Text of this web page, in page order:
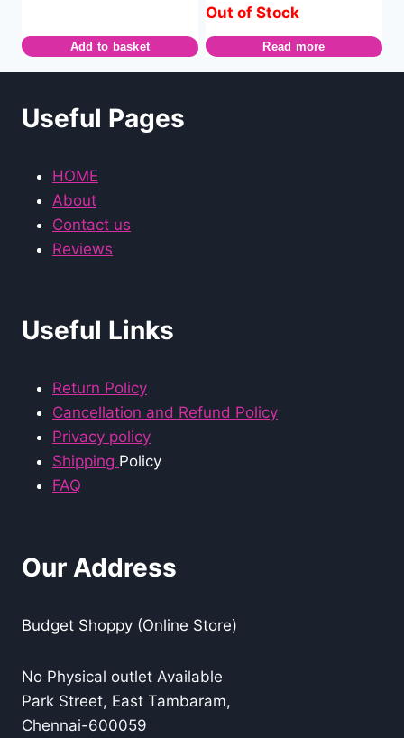
Add to basket
Out of Stock
Read more
Useful Pages
HOME
About
Contact us
Reviews
Useful Links
Return Policy
Cancellation and Refund Policy
Privacy policy
Shipping Policy
FAQ
Our Address
Budget Shoppy (Online Store)
No Physical outlet Available
Park Street, East Tambaram,
Chennai-600059